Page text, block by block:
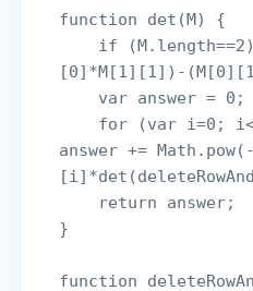
function det(M) {
[0]*M[1][1])-
answer +=
}
function